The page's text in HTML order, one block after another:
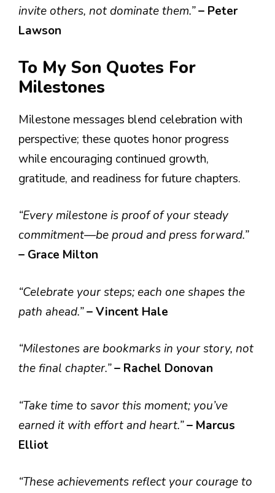
invite others, not dominate them.”– Peter
Lawson
To My Son Quotes For
Milestones
Milestone messages blend celebration with
perspective; these quotes honor progress
while encouraging continued growth,
gratitude, and readiness for future chapters.
“Every milestone is proof of your steady
commitment—be proud and press forward.”
– Grace Milton
“Celebrate your steps; each one shapes the
path ahead.”– Vincent Hale
“Milestones are bookmarks in your story, not
the final chapter.”– Rachel Donovan
“Take time to savor this moment; you’ve
earned it with effort and heart.”– Marcus
Elliot
“These achievements reflect your courage to